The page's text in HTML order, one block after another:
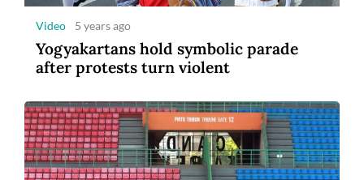
Video 5 years ago
Yogyakartans hold symbolic parade
after protests turn violent